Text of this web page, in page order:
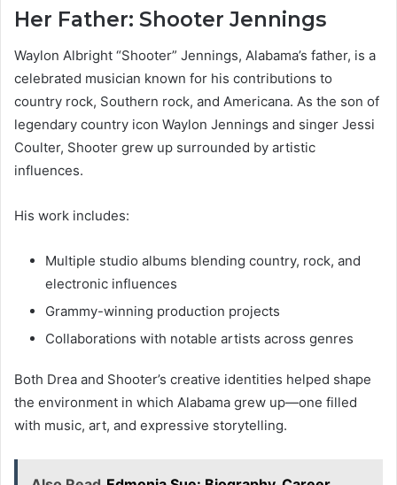
Her Father: Shooter Jennings
Waylon Albright “Shooter” Jennings, Alabama’s father, is a
celebrated musician known for his contributions to
country rock, Southern rock, and Americana. As the son of
legendary country icon Waylon Jennings and singer Jessi
Coulter, Shooter grew up surrounded by artistic
influences.
His work includes:
Multiple studio albums blending country, rock, and
electronic influences
Grammy-winning production projects
Collaborations with notable artists across genres
Both Drea and Shooter’s creative identities helped shape
the environment in which Alabama grew up—one filled
with music, art, and expressive storytelling.